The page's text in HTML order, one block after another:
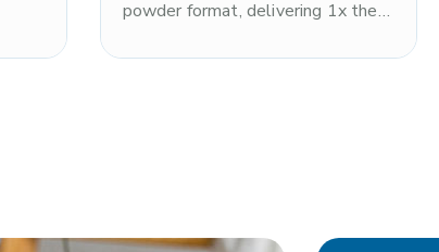
powder format, delivering 1x the
dental tablets, and applications